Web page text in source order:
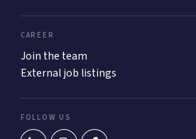
CAREER
Join the team
External job listings
FOLLOW US